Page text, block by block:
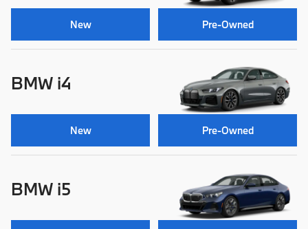
New Pre-Owned
BMW i4
New Pre-Owned
BMW i5